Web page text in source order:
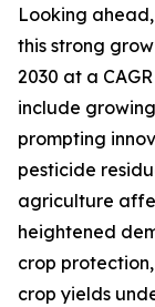
Looking
this strong
2030 at a
include
prompting
pesticide
agriculture
heightened
crop
crop yields